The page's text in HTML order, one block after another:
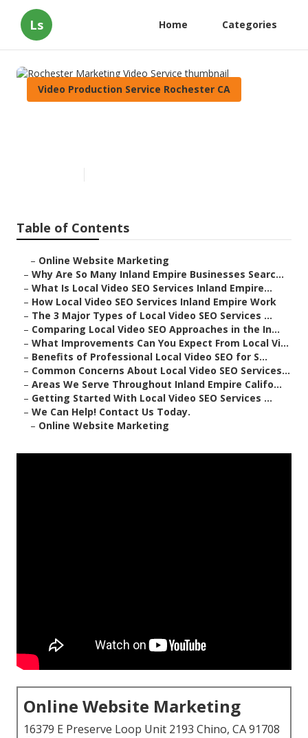
Ls Home Categories
Video Production Service Rochester CA
Table of Contents
– Online Website Marketing
– Why Are So Many Inland Empire Businesses Searc...
– What Is Local Video SEO Services Inland Empire...
– How Local Video SEO Services Inland Empire Work
– The 3 Major Types of Local Video SEO Services ...
– Comparing Local Video SEO Approaches in the In...
– What Improvements Can You Expect From Local Vi...
– Benefits of Professional Local Video SEO for S...
– Common Concerns About Local Video SEO Services...
– Areas We Serve Throughout Inland Empire Califo...
– Getting Started With Local Video SEO Services ...
– We Can Help! Contact Us Today.
– Online Website Marketing
Online Website Marketing
16379 E Preserve Loop Unit 2193 Chino, CA 91708